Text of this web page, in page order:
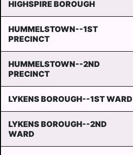
HIGHSPIRE BOROUGH
HUMMELSTOWN--1ST
PRECINCT
HUMMELSTOWN--2ND
PRECINCT
LYKENS BOROUGH--1ST WARD
LYKENS BOROUGH--2ND
WARD